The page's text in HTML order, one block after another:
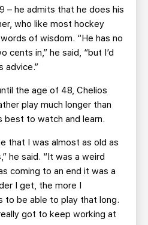
– he admits that he does his
who like most hockey
of wisdom. “He has no
cents in,” he said, “but I’d
advice.”
the age of 48, Chelios
play much longer than
best to watch and learn.
that I was almost as old as
he said. “It was a weird
coming to an end it was a
I get, the more I
to be able to play that long.
got to keep working at